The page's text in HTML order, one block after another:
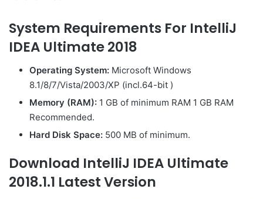
System Requirements For IntelliJ
IDEA Ultimate 2018
Operating System: Microsoft Windows
8.1/8/7/Vista/2003/XP (incl.64-bit )
Memory (RAM): 1 GB of minimum RAM 1 GB RAM
Recommended.
Hard Disk Space: 500 MB of minimum.
Download IntelliJ IDEA Ultimate
2018.1.1 Latest Version